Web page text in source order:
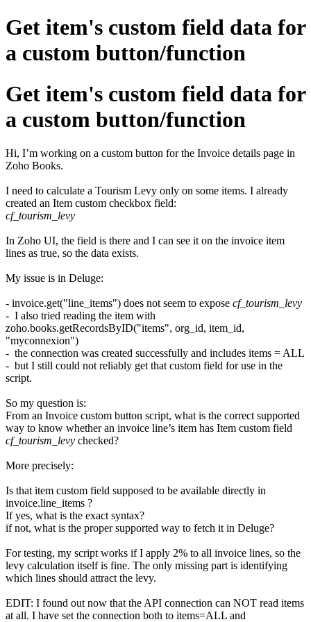
Get item's custom field data for
a custom button/function
Get item's custom field data for
a custom button/function
Hi, I’m working on a custom button for the Invoice details page in
Zoho Books.
I need to calculate a Tourism Levy only on some items. I already
created an Item custom checkbox field:
cf_tourism_levy
In Zoho UI, the field is there and I can see it on the invoice item
lines as true, so the data exists.
My issue is in Deluge:
- invoice.get("line_items") does not seem to expose cf_tourism_levy
- I also tried reading the item with
zoho.books.getRecordsByID("items", org_id, item_id,
"myconnexion")
- the connection was created successfully and includes items = ALL
- but I still could not reliably get that custom field for use in the
script.
So my question is:
From an Invoice custom button script, what is the correct supported
way to know whether an invoice line’s item has Item custom field
cf_tourism_levy checked?
More precisely:
Is that item custom field supposed to be available directly in
invoice.line_items ?
If yes, what is the exact syntax?
if not, what is the proper supported way to fetch it in Deluge?
For testing, my script works if I apply 2% to all invoice lines, so the
levy calculation itself is fine. The only missing part is identifying
which lines should attract the levy.
EDIT: I found out now that the API connection can NOT read items
at all. I have set the connection both to items=ALL and